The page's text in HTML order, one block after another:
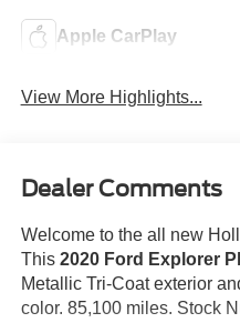
Apple CarPlay
View More Highlights...
Dealer Comments
Welcome to the all new
This 2020 Ford Explorer
Metallic Tri-Coat exterior
color. 85,100 miles. Stock